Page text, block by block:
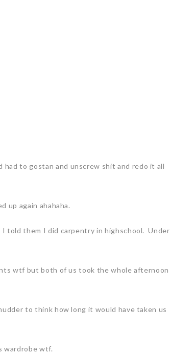
had to gostan and unscrew shit and redo it all
up again ahahaha.
told them I did carpentry in highschool. Under
wtf but both of us took the whole afternoon
to think how long it would have taken us
wardrobe wtf.